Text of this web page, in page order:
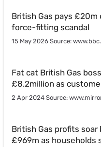
British Gas pays
force-fitting scandal
15 May 2026 Source:
Fat cat British Gas
£8.2million as
2 Apr 2024 Source:
British Gas profits
£969m as households